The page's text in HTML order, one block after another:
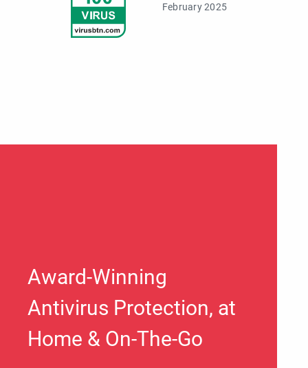
February 2025
Award-Winning
Antivirus Protection, at
Home & On-The-Go